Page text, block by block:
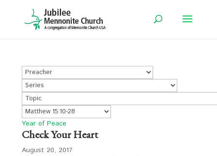
Year of Peace
Check Your Heart
August 20, 2017